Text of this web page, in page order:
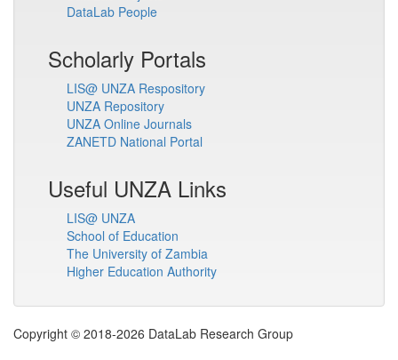
DataLab People
Scholarly Portals
LIS@ UNZA Respository
UNZA Repository
UNZA Online Journals
ZANETD National Portal
Useful UNZA Links
LIS@ UNZA
School of Education
The University of Zambia
Higher Education Authority
Copyright © 2018-2026 DataLab Research Group